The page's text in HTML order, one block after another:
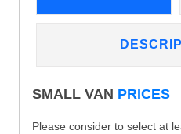
SMALL VAN PRICES
Please consider to select at